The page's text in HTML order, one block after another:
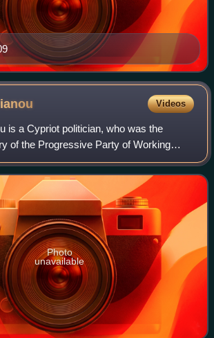
Videos
is a Cypriot politician, who was the
of the Progressive Party of Working
to 2021, and currently serves as a
of Representatives s
Photo
unavailable